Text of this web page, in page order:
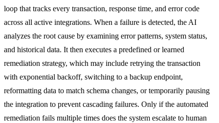
loop that tracks every transaction, response time, and error code
across all active integrations. When a failure is detected, the AI
analyzes the root cause by examining error patterns, system status,
and historical data. It then executes a predefined or learned
remediation strategy, which may include retrying the transaction
with exponential backoff, switching to a backup endpoint,
reformatting data to match schema changes, or temporarily pausing
the integration to prevent cascading failures. Only if the automated
remediation fails multiple times does the system escalate to human